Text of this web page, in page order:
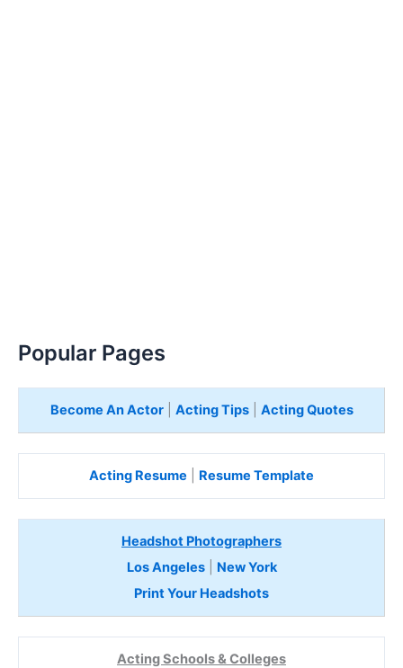
Popular Pages
Become An Actor| Acting Tips| Acting Quotes
Acting Resume Resume Template
Headshot Photographers
Los Angeles| New York
Print Your Headshots
Acting Schools & Colleges